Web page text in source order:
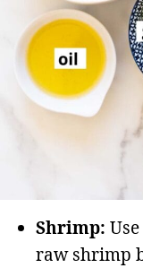
Shrimp:
raw shrimp